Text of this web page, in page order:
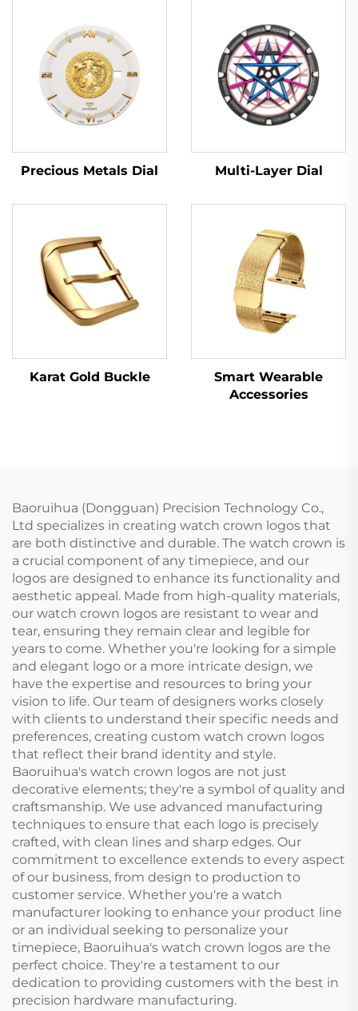
Precious Metals Dial Multi-Layer Dial
Karat Gold Buckle
Smart Wearable
Accessories
Baoruihua (Dongguan) Precision Technology Co.,
Ltd specializes in creating watch crown logos that
are both distinctive and durable. The watch crown is
a crucial component of any timepiece, and our
logos are designed to enhance its functionality and
aesthetic appeal. Made from high-quality materials,
our watch crown logos are resistant to wear and
tear, ensuring they remain clear and legible for
years to come. Whether you're looking for a simple
and elegant logo or a more intricate design, we
have the expertise and resources to bring your
vision to life. Our team of designers works closely
with clients to understand their specific needs and
preferences, creating custom watch crown logos
that reflect their brand identity and style.
Baoruihua's watch crown logos are not just
decorative elements; they're a symbol of quality and
craftsmanship. We use advanced manufacturing
techniques to ensure that each logo is precisely
crafted, with clean lines and sharp edges. Our
commitment to excellence extends to every aspect
of our business, from design to production to
customer service. Whether you're a watch
manufacturer looking to enhance your product line
or an individual seeking to personalize your
timepiece, Baoruihua's watch crown logos are the
perfect choice. They're a testament to our
dedication to providing customers with the best in
precision hardware manufacturing.